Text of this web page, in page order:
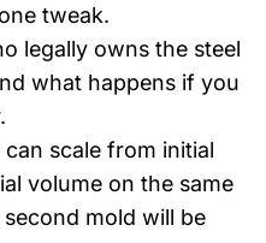
tweak.
legally owns the steel
what happens if you
scale from initial
volume on the same
mold will be